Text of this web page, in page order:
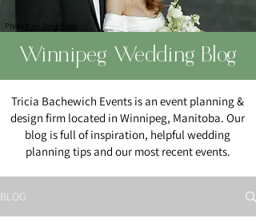
Photo :Kass Donaldson
Winnipeg Wedding Blog
Tricia Bachewich Events is an event planning &
design firm located in Winnipeg, Manitoba. Our
blog is full of inspiration, helpful wedding
planning tips and our most recent events.
BLOG